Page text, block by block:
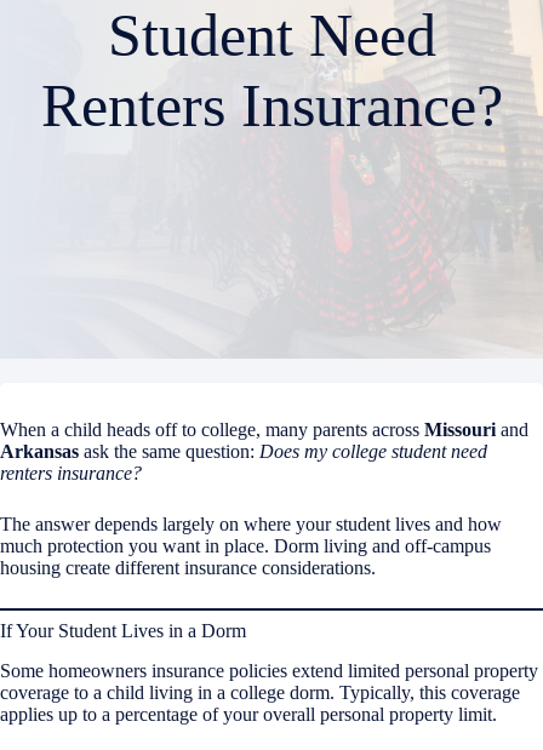
Student Need
Renters Insurance?
When a child heads off to college, many parents across Missouri and
Arkansas ask the same question: Does my college student need
renters insurance?
The answer depends largely on where your student lives and how
much protection you want in place. Dorm living and off-campus
housing create different insurance considerations.
If Your Student Lives in a Dorm
Some homeowners insurance policies extend limited personal property
coverage to a child living in a college dorm. Typically, this coverage
applies up to a percentage of your overall personal property limit.